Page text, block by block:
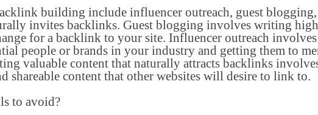
building include influencer outreach, guest blogging,
invites backlinks. Guest blogging involves writing
for a backlink to your site. Influencer outreach
people or brands in your industry and getting them to
valuable content that naturally attracts backlinks
shareable content that other websites will desire to link to.
to avoid?